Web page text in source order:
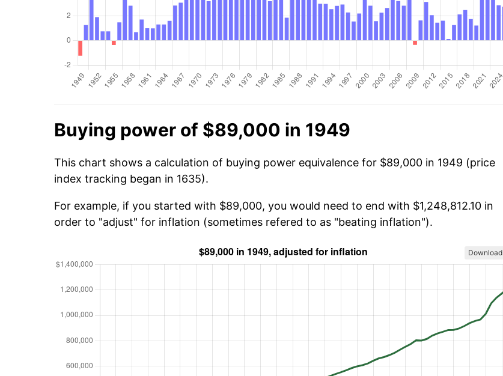
Buying power of $89,000 in 1949
This chart shows a calculation of buying power equivalence for $89,000 in 1949 (price
index tracking began in 1635).
For example, if you started with $89,000, you would need to end with $1,248,812.10 in
order to "adjust" for inflation (sometimes refered to as "beating inflation").
Download